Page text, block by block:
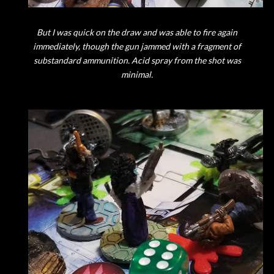
But I was quick on the draw and was able to fire again
immediately, though the gun jammed with a fragment of
substandard ammunition. Acid spray from the shot was
minimal.